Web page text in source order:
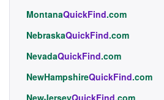
MontanaQuickFind.com
NebraskaQuickFind.com
NevadaQuickFind.com
NewHampshireQuickFind.com
NewJerseyQuickFind.com